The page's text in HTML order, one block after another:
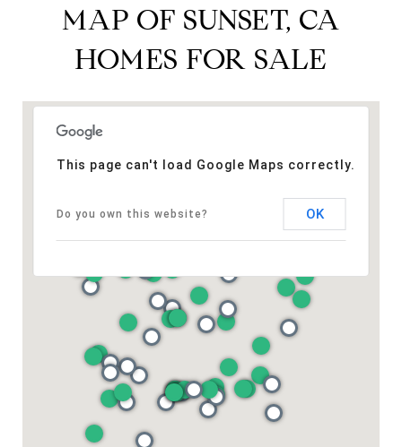
MAP OF SUNSET, CA
HOMES FOR SALE
This page can't load Google Maps correctly.
Do you own this website? OK